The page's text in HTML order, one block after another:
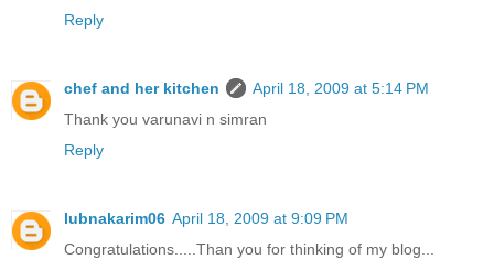
Reply
chef and her kitchen
April 18, 2009 at 5:14 PM
Thank you varunavi n simran
Reply
lubnakarim06 April 18, 2009 at 9:09 PM
Congratulations.....Than you for thinking of my blog...